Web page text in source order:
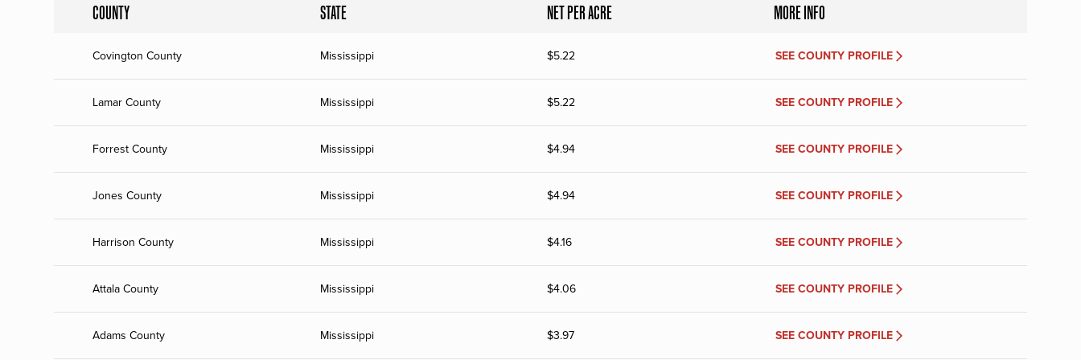
COUNTY STATE NET PER ACRE MORE INFO
Covington County Mississippi $5.22 SEE COUNTY PROFILE
Lamar County Mississippi $5.22 SEE COUNTY PROFILE
Forrest County Mississippi $4.94 SEE COUNTY PROFILE
Jones County Mississippi $4.94 SEE COUNTY PROFILE
Harrison County Mississippi $4.16 SEE COUNTY PROFILE
Attala County Mississippi $4.06 SEE COUNTY PROFILE
Adams County Mississippi $3.97 SEE COUNTY PROFILE